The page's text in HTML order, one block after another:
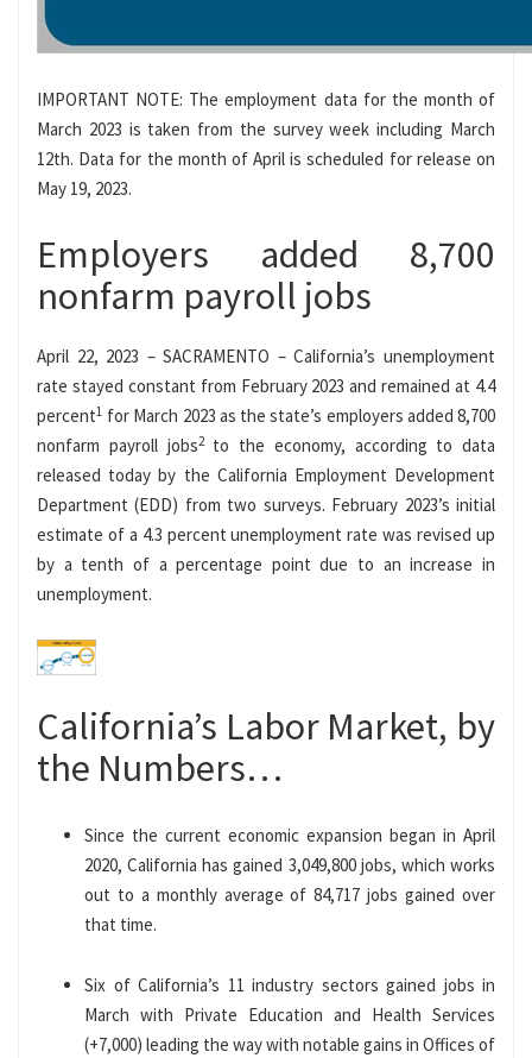
IMPORTANT NOTE: The employment data for the month of
March 2023 is taken from the survey week including March
12th. Data for the month of April is scheduled for release on
May 19, 2023.
Employers added 8,700
nonfarm payroll jobs
April 22, 2023 – SACRAMENTO – California’s unemployment
rate stayed constant from February 2023 and remained at 4.4
percent1 for March 2023 as the state’s employers added 8,700
nonfarm payroll jobs2 to the economy, according to data
released today by the California Employment Development
Department (EDD) from two surveys. February 2023’s initial
estimate of a 4.3 percent unemployment rate was revised up
by a tenth of a percentage point due to an increase in
unemployment.
California’s Labor Market, by
the Numbers…
Since the current economic expansion began in April
2020, California has gained 3,049,800 jobs, which works
out to a monthly average of 84,717 jobs gained over
that time.
Six of California’s 11 industry sectors gained jobs in
March with Private Education and Health Services
(+7,000) leading the way with notable gains in Offices of